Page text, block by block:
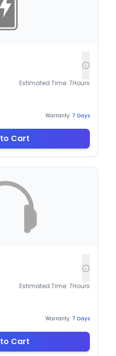
Estimated Time: 7Hours
Warranty: 7 Days
Cart
Estimated Time: 7Hours
Warranty: 7 Days
Cart